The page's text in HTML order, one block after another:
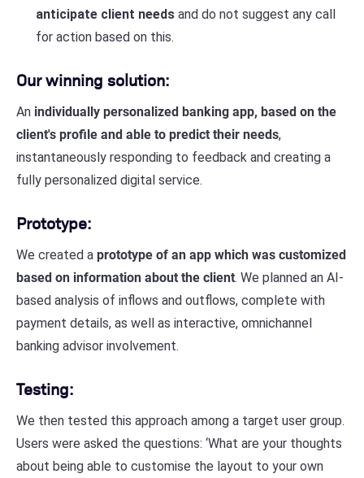
anticipate client needs and do not suggest any call
for action based on this.
Our winning solution:
An individually personalized banking app, based on the
client's profile and able to predict their needs,
instantaneously responding to feedback and creating a
fully personalized digital service.
Prototype:
We created a prototype of an app which was customized
based on information about the client. We planned an AI-
based analysis of inflows and outflows, complete with
payment details, as well as interactive, omnichannel
banking advisor involvement.
Testing:
We then tested this approach among a target user group.
Users were asked the questions: ‘What are your thoughts
about being able to customise the layout to your own